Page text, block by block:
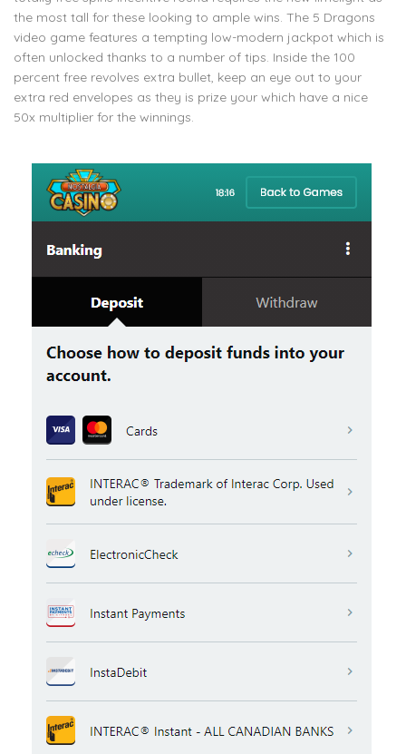
the most tall for these looking to ample wins. The 5 Dragons
video game features a tempting low-modern jackpot which is
often unlocked thanks to a number of tips. Inside the 100
percent free revolves extra bullet, keep an eye out to your
extra red envelopes as they is prize your which have a nice
50x multiplier for the winnings.